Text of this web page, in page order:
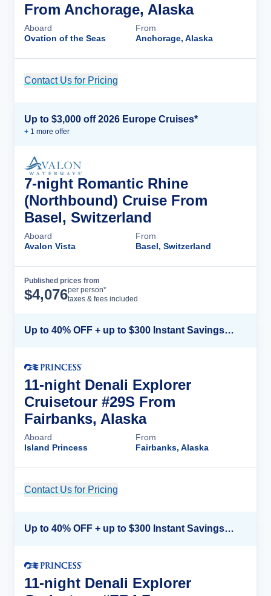
From Anchorage, Alaska
Aboard
Ovation of the Seas
From
Anchorage, Alaska
Contact Us for Pricing
Up to $3,000 off 2026 Europe Cruises*
+ 1 more offer
7-night Romantic Rhine
(Northbound) Cruise From
Basel, Switzerland
Aboard
Avalon Vista
From
Basel, Switzerland
Published prices from
$4,076per person*
taxes & fees included
Up to 40% OFF + up to $300 Instant Savings + FREE 3rd & 4th Guest*
11-night Denali Explorer
Cruisetour #29S From
Fairbanks, Alaska
Aboard
Island Princess
From
Fairbanks, Alaska
Contact Us for Pricing
Up to 40% OFF + up to $300 Instant Savings + FREE 3rd & 4th Guest*
11-night Denali Explorer